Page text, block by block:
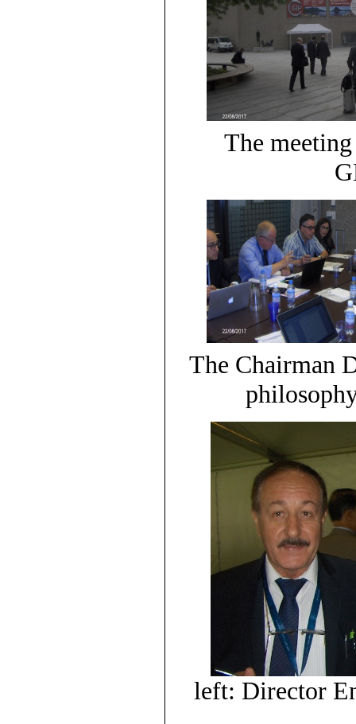
The
The Chairman
left: Director